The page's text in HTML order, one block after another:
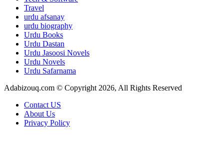
Travel
urdu afsanay
urdu biography
Urdu Books
Urdu Dastan
Urdu Jasoosi Novels
Urdu Novels
Urdu Safarnama
Adabizouq.com © Copyright 2026, All Rights Reserved
Contact US
About Us
Privacy Policy